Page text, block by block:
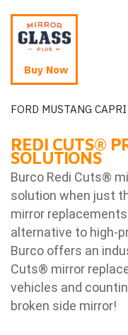
Buy Now
FORD MUSTANG
REDI CUTS®
SOLUTIONS
Burco Redi Cuts®
solution when just
mirror
alternative to high-
Burco offers an
Cuts® mirror
vehicles and
broken side mirror!